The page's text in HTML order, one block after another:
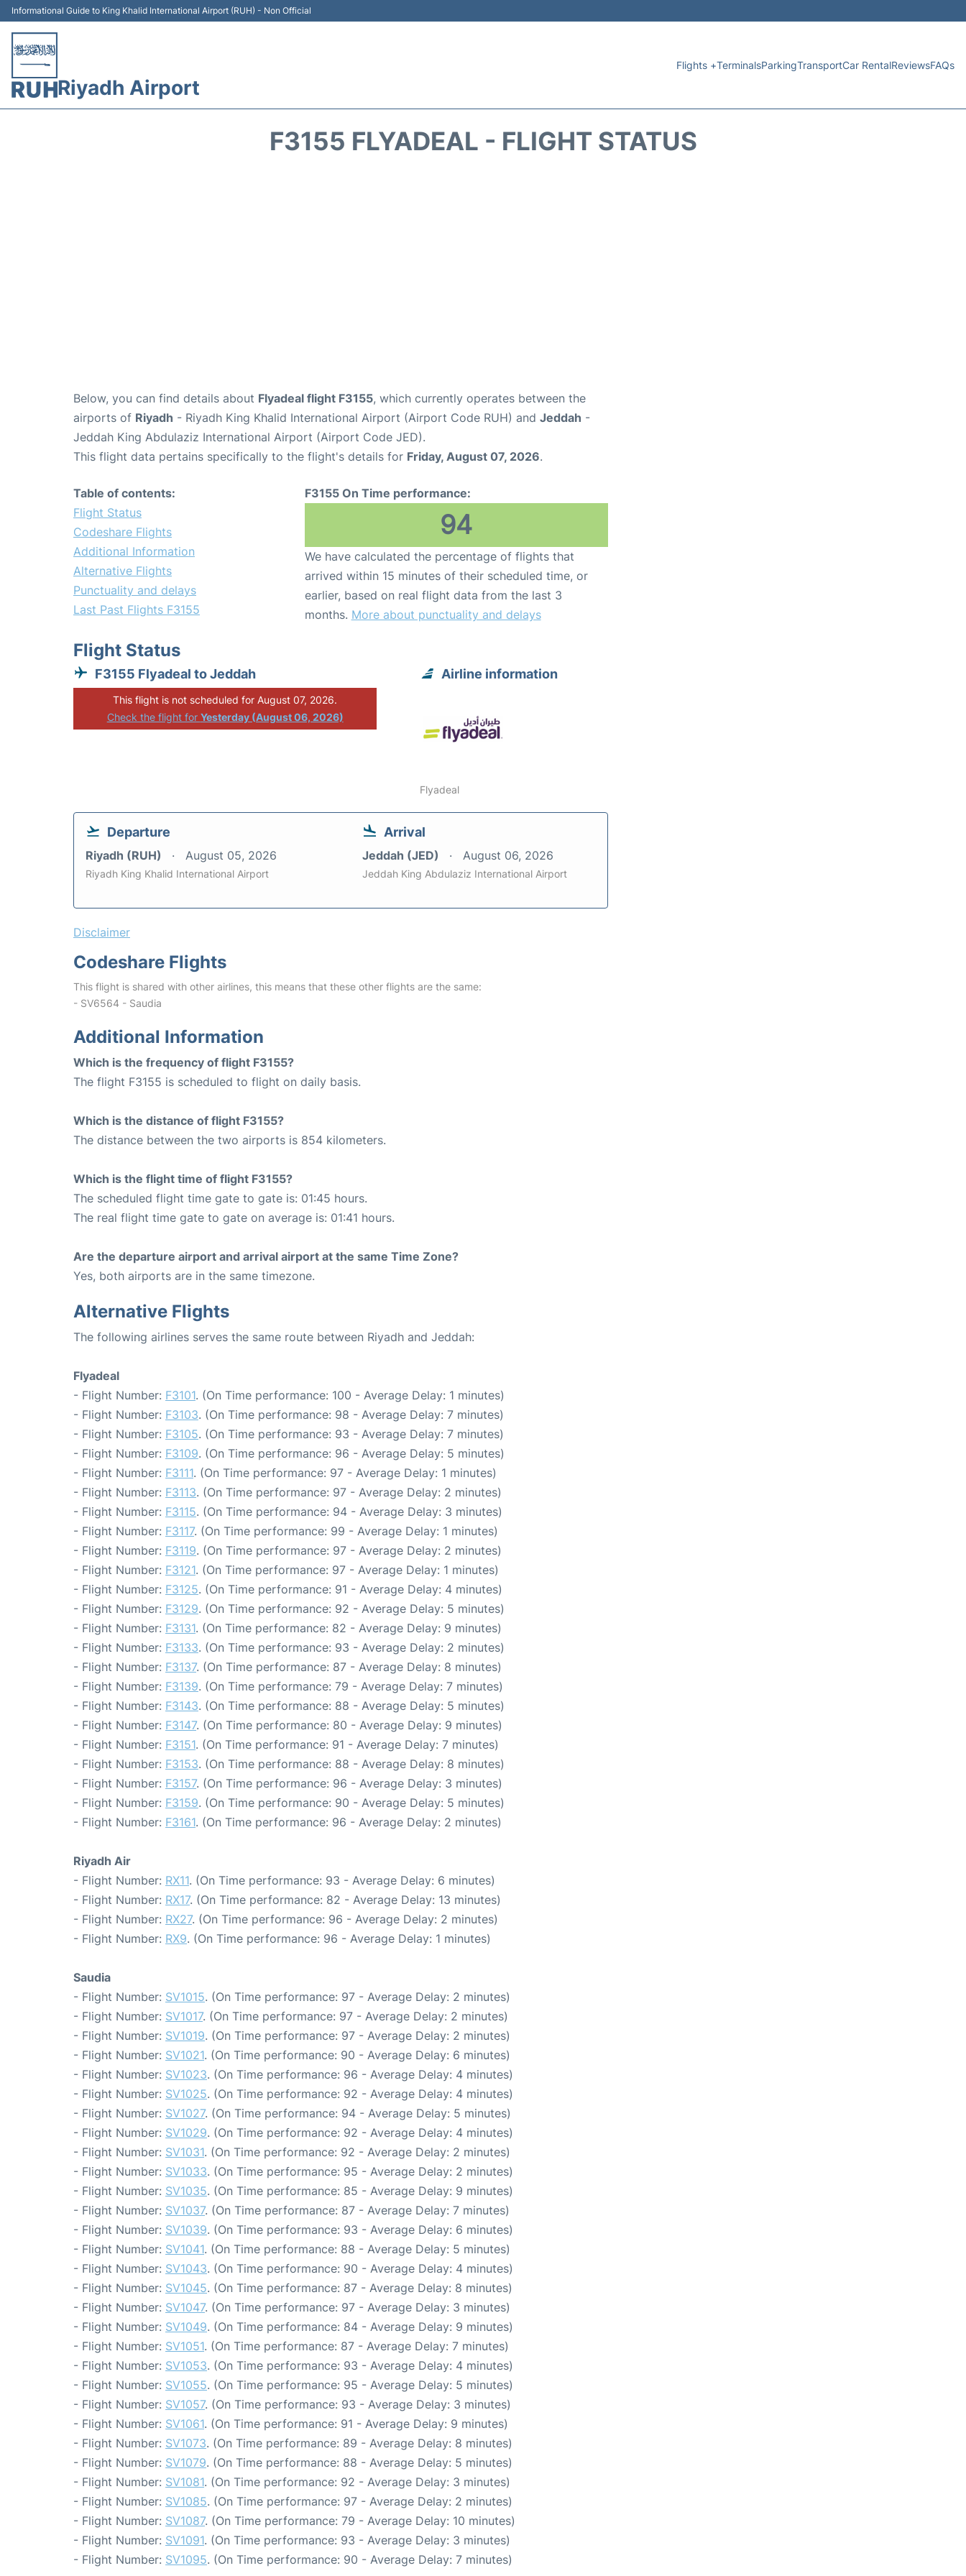
Informational Guide to King Khalid International Airport (RUH) - Non Official
Riyadh Airport
Flights +TerminalsParkingTransportCar RentalReviewsFAQs
F3155 FLYADEAL - FLIGHT STATUS
Below, you can find details about Flyadeal flight F3155, which currently operates between the
airports of Riyadh - Riyadh King Khalid International Airport (Airport Code RUH) and Jeddah -
Jeddah King Abdulaziz International Airport (Airport Code JED).
This flight data pertains specifically to the flight's details for Friday, August 07, 2026.
Table of contents:
Flight Status
Codeshare Flights
Additional Information
Alternative Flights
Punctuality and delays
Last Past Flights F3155
F3155 On Time performance:
94
We have calculated the percentage of flights that
arrived within 15 minutes of their scheduled time, or
earlier, based on real flight data from the last 3
months. More about punctuality and delays
Flight Status
F3155 Flyadeal to Jeddah
This flight is not scheduled for August 07, 2026.
Check the flight for Yesterday (August 06, 2026)
Airline information
Flyadeal
Departure
Riyadh (RUH) August 05, 2026
Riyadh King Khalid International Airport
Arrival
Jeddah (JED) August 06, 2026
Jeddah King Abdulaziz International Airport
Disclaimer
Codeshare Flights
This flight is shared with other airlines, this means that these other flights are the same:
- SV6564 - Saudia
Additional Information
Which is the frequency of flight F3155?
The flight F3155 is scheduled to flight on daily basis.
Which is the distance of flight F3155?
The distance between the two airports is 854 kilometers.
Which is the flight time of flight F3155?
The scheduled flight time gate to gate is: 01:45 hours.
The real flight time gate to gate on average is: 01:41 hours.
Are the departure airport and arrival airport at the same Time Zone?
Yes, both airports are in the same timezone.
Alternative Flights
The following airlines serves the same route between Riyadh and Jeddah:
Flyadeal
- Flight Number: F3101. (On Time performance: 100 - Average Delay: 1 minutes)
- Flight Number: F3103. (On Time performance: 98 - Average Delay: 7 minutes)
- Flight Number: F3105. (On Time performance: 93 - Average Delay: 7 minutes)
- Flight Number: F3109. (On Time performance: 96 - Average Delay: 5 minutes)
- Flight Number: F3111. (On Time performance: 97 - Average Delay: 1 minutes)
- Flight Number: F3113. (On Time performance: 97 - Average Delay: 2 minutes)
- Flight Number: F3115. (On Time performance: 94 - Average Delay: 3 minutes)
- Flight Number: F3117. (On Time performance: 99 - Average Delay: 1 minutes)
- Flight Number: F3119. (On Time performance: 97 - Average Delay: 2 minutes)
- Flight Number: F3121. (On Time performance: 97 - Average Delay: 1 minutes)
- Flight Number: F3125. (On Time performance: 91 - Average Delay: 4 minutes)
- Flight Number: F3129. (On Time performance: 92 - Average Delay: 5 minutes)
- Flight Number: F3131. (On Time performance: 82 - Average Delay: 9 minutes)
- Flight Number: F3133. (On Time performance: 93 - Average Delay: 2 minutes)
- Flight Number: F3137. (On Time performance: 87 - Average Delay: 8 minutes)
- Flight Number: F3139. (On Time performance: 79 - Average Delay: 7 minutes)
- Flight Number: F3143. (On Time performance: 88 - Average Delay: 5 minutes)
- Flight Number: F3147. (On Time performance: 80 - Average Delay: 9 minutes)
- Flight Number: F3151. (On Time performance: 91 - Average Delay: 7 minutes)
- Flight Number: F3153. (On Time performance: 88 - Average Delay: 8 minutes)
- Flight Number: F3157. (On Time performance: 96 - Average Delay: 3 minutes)
- Flight Number: F3159. (On Time performance: 90 - Average Delay: 5 minutes)
- Flight Number: F3161. (On Time performance: 96 - Average Delay: 2 minutes)
Riyadh Air
- Flight Number: RX11. (On Time performance: 93 - Average Delay: 6 minutes)
- Flight Number: RX17. (On Time performance: 82 - Average Delay: 13 minutes)
- Flight Number: RX27. (On Time performance: 96 - Average Delay: 2 minutes)
- Flight Number: RX9. (On Time performance: 96 - Average Delay: 1 minutes)
Saudia
- Flight Number: SV1015. (On Time performance: 97 - Average Delay: 2 minutes)
- Flight Number: SV1017. (On Time performance: 97 - Average Delay: 2 minutes)
- Flight Number: SV1019. (On Time performance: 97 - Average Delay: 2 minutes)
- Flight Number: SV1021. (On Time performance: 90 - Average Delay: 6 minutes)
- Flight Number: SV1023. (On Time performance: 96 - Average Delay: 4 minutes)
- Flight Number: SV1025. (On Time performance: 92 - Average Delay: 4 minutes)
- Flight Number: SV1027. (On Time performance: 94 - Average Delay: 5 minutes)
- Flight Number: SV1029. (On Time performance: 92 - Average Delay: 4 minutes)
- Flight Number: SV1031. (On Time performance: 92 - Average Delay: 2 minutes)
- Flight Number: SV1033. (On Time performance: 95 - Average Delay: 2 minutes)
- Flight Number: SV1035. (On Time performance: 85 - Average Delay: 9 minutes)
- Flight Number: SV1037. (On Time performance: 87 - Average Delay: 7 minutes)
- Flight Number: SV1039. (On Time performance: 93 - Average Delay: 6 minutes)
- Flight Number: SV1041. (On Time performance: 88 - Average Delay: 5 minutes)
- Flight Number: SV1043. (On Time performance: 90 - Average Delay: 4 minutes)
- Flight Number: SV1045. (On Time performance: 87 - Average Delay: 8 minutes)
- Flight Number: SV1047. (On Time performance: 97 - Average Delay: 3 minutes)
- Flight Number: SV1049. (On Time performance: 84 - Average Delay: 9 minutes)
- Flight Number: SV1051. (On Time performance: 87 - Average Delay: 7 minutes)
- Flight Number: SV1053. (On Time performance: 93 - Average Delay: 4 minutes)
- Flight Number: SV1055. (On Time performance: 95 - Average Delay: 5 minutes)
- Flight Number: SV1057. (On Time performance: 93 - Average Delay: 3 minutes)
- Flight Number: SV1061. (On Time performance: 91 - Average Delay: 9 minutes)
- Flight Number: SV1073. (On Time performance: 89 - Average Delay: 8 minutes)
- Flight Number: SV1079. (On Time performance: 88 - Average Delay: 5 minutes)
- Flight Number: SV1081. (On Time performance: 92 - Average Delay: 3 minutes)
- Flight Number: SV1085. (On Time performance: 97 - Average Delay: 2 minutes)
- Flight Number: SV1087. (On Time performance: 79 - Average Delay: 10 minutes)
- Flight Number: SV1091. (On Time performance: 93 - Average Delay: 3 minutes)
- Flight Number: SV1095. (On Time performance: 90 - Average Delay: 7 minutes)